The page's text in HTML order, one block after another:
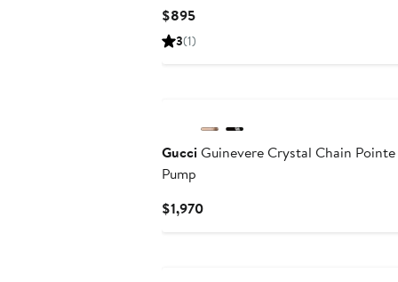
$895Current
Price
3(1)
GucciGuinevere Crystal Chain
Pump
$1,970Current